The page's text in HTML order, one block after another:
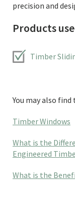
precision and
Products
Timber
You may also
Timber Windows
What is the
Engineered
What is the